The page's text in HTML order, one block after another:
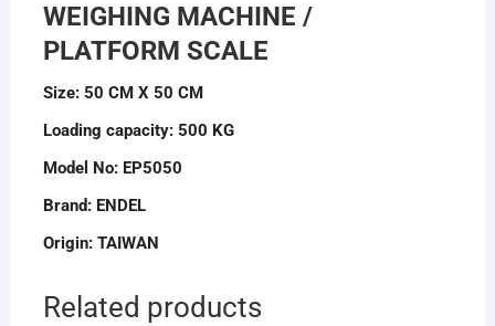
WEIGHING MACHINE /
PLATFORM SCALE
Size: 50 CM X 50 CM
Loading capacity: 500 KG
Model No: EP5050
Brand: ENDEL
Origin: TAIWAN
Related products